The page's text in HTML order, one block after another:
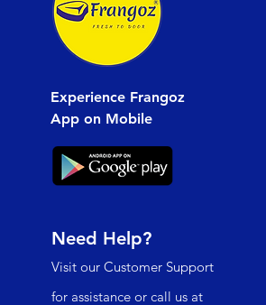
Experience Frangoz
App on Mobile
Need Help?
Visit ourCustomer Support
for assistance or call us at